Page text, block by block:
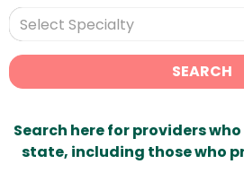
Select Specialty
SEARCH
Search here for providers
state, including those who